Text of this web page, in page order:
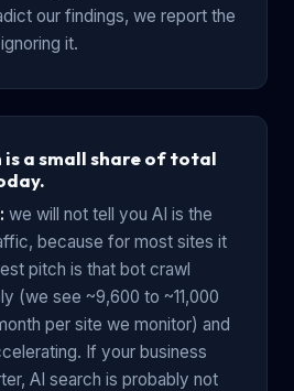
our findings, we report the
it.
is a small share of total
we will not tell you AI is the
because for most sites it
pitch is that bot crawl
(we see ~9,600 to ~11,000
per site we monitor) and
If your business
AI search is probably not